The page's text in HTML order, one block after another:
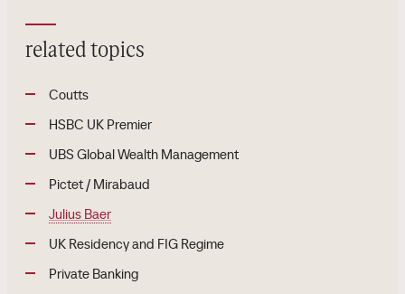
related topics
Coutts
HSBC UK Premier
UBS Global Wealth Management
Pictet / Mirabaud
Julius Baer
UK Residency and FIG Regime
Private Banking